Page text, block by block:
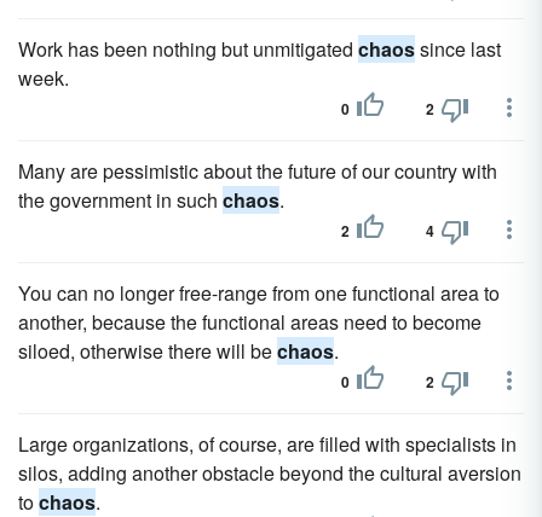
Work has been nothing but unmitigated chaossince last
week.
0 2
Many are pessimistic about the future of our country with
the government in such chaos.
2 4
You can no longer free-range from one functional area to
another, because the functional areas need to become
siloed, otherwise there will bechaos.
0 2
Large organizations, of course, are filled with specialists in
silos, adding another obstacle beyond the cultural aversion
tochaos.